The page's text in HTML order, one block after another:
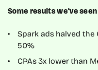
Some results we’ve
Spark ads halved the
50%
CPAs 3x lower than